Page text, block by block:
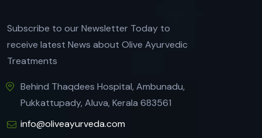
Subscribe to our Newsletter Today to
receive latest News about Olive Ayurvedic
Treatments
Behind Thaqdees Hospital, Ambunadu,
Pukkattupady, Aluva, Kerala 683561
info@oliveayurveda.com